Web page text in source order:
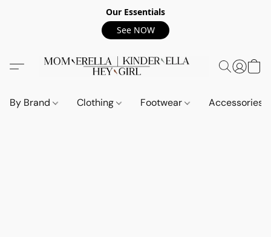
Our Essentials
See NOW
By Brand Clothing Footwear Accessories